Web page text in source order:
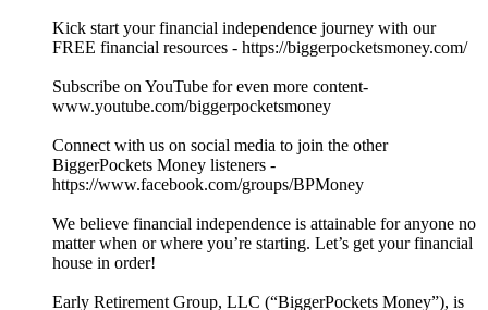
Kick start your financial independence journey with our
FREE financial resources - https://biggerpocketsmoney.com/
Subscribe on YouTube for even more content-
www.youtube.com/biggerpocketsmoney
Connect with us on social media to join the other
BiggerPockets Money listeners -
https://www.facebook.com/groups/BPMoney
We believe financial independence is attainable for anyone no
matter when or where you’re starting. Let’s get your financial
house in order!
Early Retirement Group, LLC (“BiggerPockets Money”), is